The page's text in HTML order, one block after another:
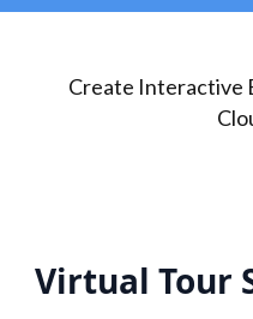
Create Interactive
Virtual Tour